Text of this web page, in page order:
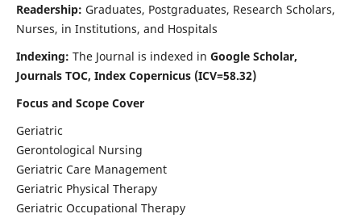
Readership: Graduates, Postgraduates, Research Scholars,
Nurses, in Institutions, and Hospitals
Indexing: The Journal is indexed in Google Scholar,
Journals TOC, Index Copernicus (ICV=58.32)
Focus and Scope Cover
Geriatric
Gerontological Nursing
Geriatric Care Management
Geriatric Physical Therapy
Geriatric Occupational Therapy